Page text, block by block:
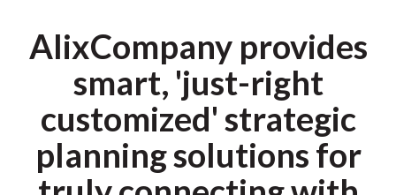
AlixCompany provides
smart, 'just-right
customized' strategic
planning solutions for